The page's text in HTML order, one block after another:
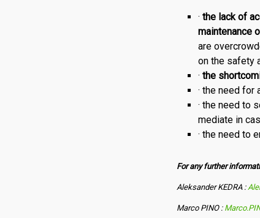
· the lack of
maintenance
are
on the safety
· the
· the need for
· the need to
mediate in
· the need to
For any further
Aleksander KEDRA :
Marco PINO :